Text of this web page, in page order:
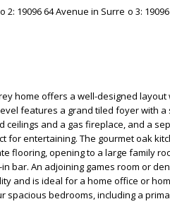
home offers a well-designed
features a grand tiled foyer with
ceilings and a gas fireplace, and a
for entertaining. The gourmet oak
flooring, opening to a large family
bar. An adjoining games room or
and is ideal for a home office or
spacious bedrooms, including a